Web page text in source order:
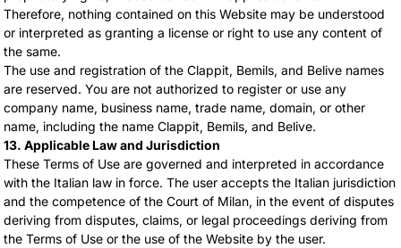
Therefore, nothing contained on this Website may be understood
or interpreted as granting a license or right to use any content of
the same.
The use and registration of the Clappit, Bemils, and Belive names
are reserved. You are not authorized to register or use any
company name, business name, trade name, domain, or other
name, including the name Clappit, Bemils, and Belive.
13. Applicable Law and Jurisdiction
These Terms of Use are governed and interpreted in accordance
with the Italian law in force. The user accepts the Italian jurisdiction
and the competence of the Court of Milan, in the event of disputes
deriving from disputes, claims, or legal proceedings deriving from
the Terms of Use or the use of the Website by the user.